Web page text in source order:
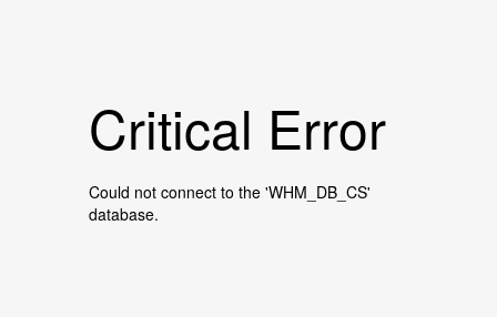
Critical Error
Could not connect to the 'WHM_DB_CS'
database.